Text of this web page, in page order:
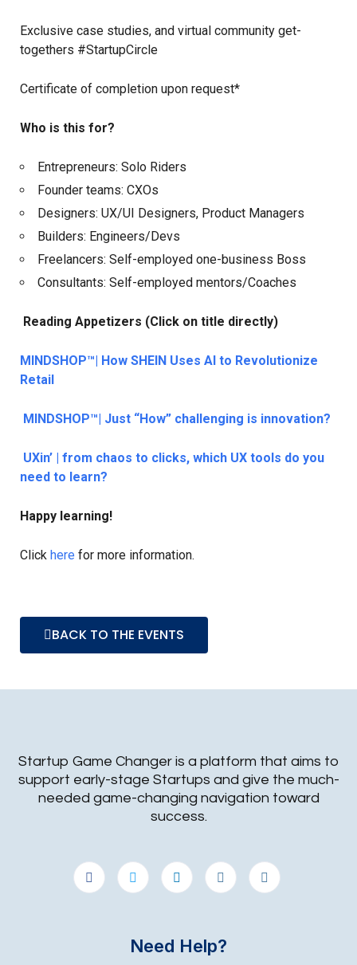
Exclusive case studies, and virtual community get-
togethers #StartupCircle
Certificate of completion upon request*
Who is this for?
Entrepreneurs: Solo Riders
Founder teams: CXOs
Designers: UX/UI Designers, Product Managers
Builders: Engineers/Devs
Freelancers: Self-employed one-business Boss
Consultants: Self-employed mentors/Coaches
Reading Appetizers (Click on title directly)
MINDSHOP™| How SHEIN Uses AI to Revolutionize
Retail
MINDSHOP™| Just “How” challenging is innovation?
UXin’ | from chaos to clicks, which UX tools do you
need to learn?
Happy learning!
Click here for more information.
BACK TO THE EVENTS
Startup Game Changer is a platform that aims to
support early-stage Startups and give the much-
needed game-changing navigation toward
success.
Need Help?